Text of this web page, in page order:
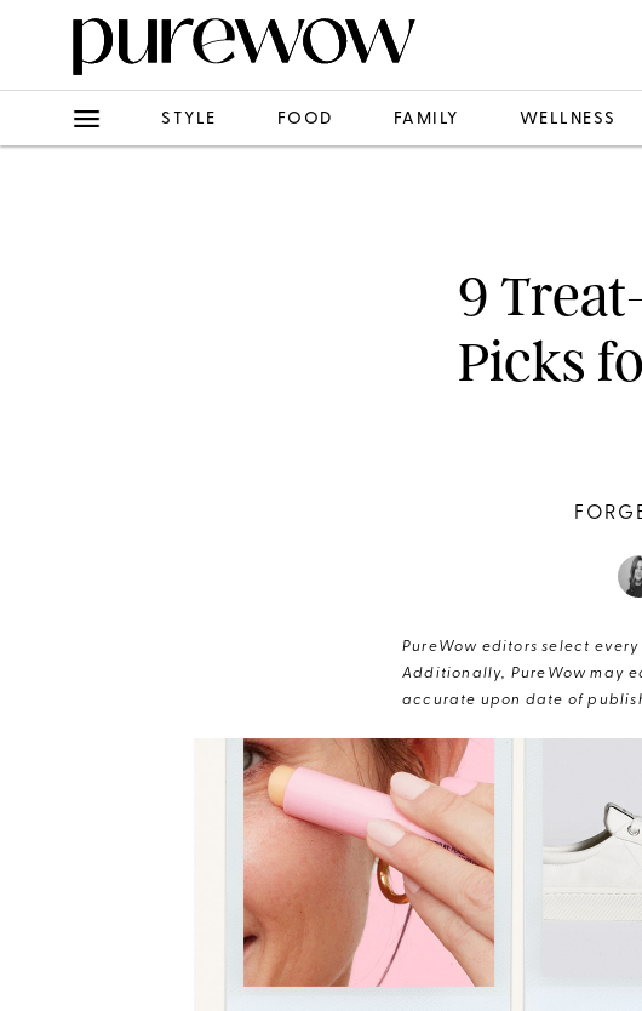
STYLE FOOD FAMILY WELLNESS
9
Picks
PureWow editors select
Additionally, PureWow may
accurate upon date of